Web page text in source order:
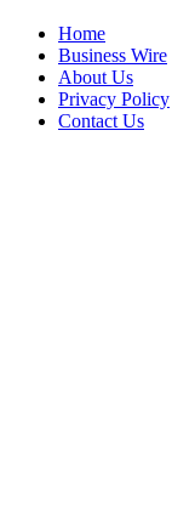
Home
Business Wire
About Us
Privacy Policy
Contact Us